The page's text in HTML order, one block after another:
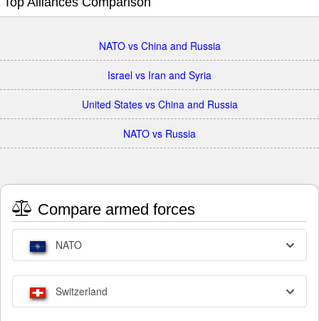
NATO vs China and Russia
Israel vs Iran and Syria
United States vs China and Russia
NATO vs Russia
Compare armed forces
NATO
Switzerland